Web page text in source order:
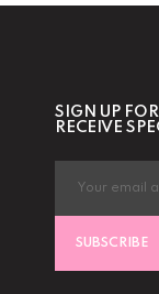
SIGN UP
RECEIVE
SUBSCRIBE